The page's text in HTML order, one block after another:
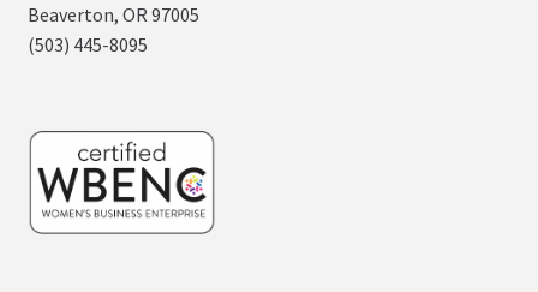
Beaverton, OR 97005
(503) 445-8095